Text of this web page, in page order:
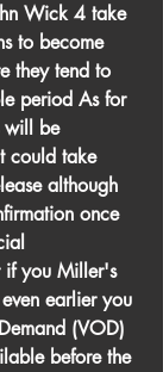
Wick 4 take
to become
they tend to
period As for
will be
could take
although
once
if you Miller's
earlier you
(VOD)
before the